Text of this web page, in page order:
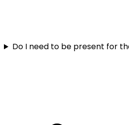
Do I need to be present for